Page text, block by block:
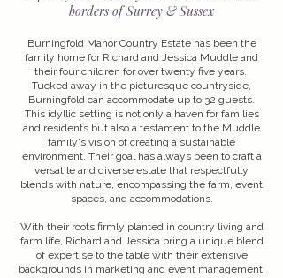
borders of Surrey & Sussex
Burningfold Manor Country Estate has been the
family home for Richard and Jessica Muddle and
their four children for over twenty five years.
Tucked away in the picturesque countryside,
Burningfold can accommodate up to 32 guests.
This idyllic setting is not only a haven for families
and residents but also a testament to the Muddle
family's vision of creating a sustainable
environment. Their goal has always been to craft a
versatile and diverse estate that respectfully
blends with nature, encompassing the farm, event
spaces, and accommodations.
With their roots firmly planted in country living and
farm life, Richard and Jessica bring a unique blend
of expertise to the table with their extensive
backgrounds in marketing and event management.